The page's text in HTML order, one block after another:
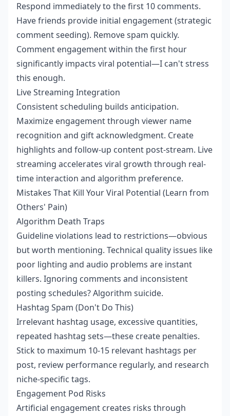
Respond immediately to the first 10 comments.
Have friends provide initial engagement (strategic
comment seeding). Remove spam quickly.
Comment engagement within the first hour
significantly impacts viral potential—I can't stress
this enough.
Live Streaming Integration
Consistent scheduling builds anticipation.
Maximize engagement through viewer name
recognition and gift acknowledgment. Create
highlights and follow-up content post-stream. Live
streaming accelerates viral growth through real-
time interaction and algorithm preference.
Mistakes That Kill Your Viral Potential (Learn from
Others' Pain)
Algorithm Death Traps
Guideline violations lead to restrictions—obvious
but worth mentioning. Technical quality issues like
poor lighting and audio problems are instant
killers. Ignoring comments and inconsistent
posting schedules? Algorithm suicide.
Hashtag Spam (Don't Do This)
Irrelevant hashtag usage, excessive quantities,
repeated hashtag sets—these create penalties.
Stick to maximum 10-15 relevant hashtags per
post, review performance regularly, and research
niche-specific tags.
Engagement Pod Risks
Artificial engagement creates risks through